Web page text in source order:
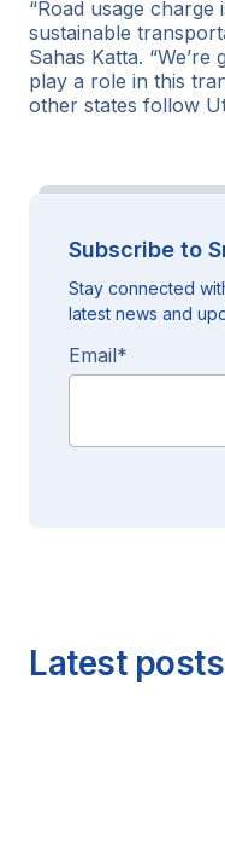
“Road usage
sustainable
Sahas Katta.
play a role in this
other states follow
Subscribe to
Stay connected
latest news and
Email*
Latest posts